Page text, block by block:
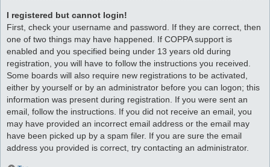
I registered but cannot login!
First, check your username and password. If they are correct, then
one of two things may have happened. If COPPA support is
enabled and you specified being under 13 years old during
registration, you will have to follow the instructions you received.
Some boards will also require new registrations to be activated,
either by yourself or by an administrator before you can logon; this
information was present during registration. If you were sent an
email, follow the instructions. If you did not receive an email, you
may have provided an incorrect email address or the email may
have been picked up by a spam filer. If you are sure the email
address you provided is correct, try contacting an administrator.